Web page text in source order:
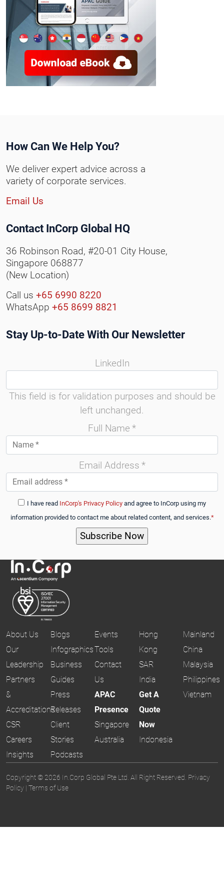
How Can We Help You?
We deliver expert advice across a
variety of corporate services.
Email Us
Contact InCorp Global HQ
36 Robinson Road, #20-01 City House,
Singapore 068877
(New Location)
Call us +65 6990 8220
WhatsApp +65 8699 8821
Stay Up-to-Date With Our Newsletter
LinkedIn
This field is for validation purposes and should be
left unchanged.
Full Name *
Email Address *
I have read InCorp's Privacy Policy and agree to InCorp using my
information provided to contact me about related content, and services.*
About Us
Our
Leadership
Partners
&
Accreditations
CSR
Careers
Insights
Blogs
Infographics
Business
Guides
Press
Releases
Client
Stories
Podcasts
Events
Tools
Contact
Us
APAC
Presence
Singapore
Australia
Hong
Kong
SAR
India
Get A
Quote
Now
Indonesia
Mainland
China
Malaysia
Philippines
Vietnam
Copyright © 2026 In.Corp Global Pte Ltd. All Right Reserved. Privacy
Policy | Terms of Use